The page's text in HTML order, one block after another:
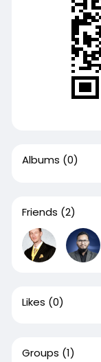
Albums (0)
Friends (2)
Likes (0)
Groups (1)